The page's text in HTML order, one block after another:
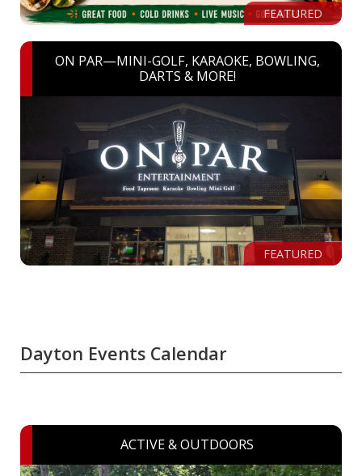
FEATURED
ON PAR—MINI-GOLF, KARAOKE, BOWLING,
DARTS & MORE!
FEATURED
Dayton Events Calendar
ACTIVE & OUTDOORS